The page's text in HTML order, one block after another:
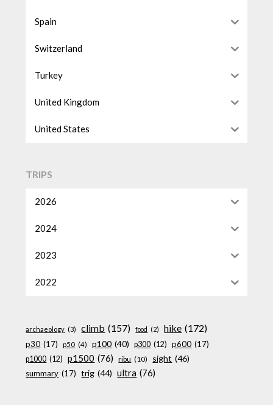
Spain
Switzerland
Turkey
United Kingdom
United States
TRIPS
2026
2024
2023
2022
archaeology (3) climb (157) food (2) hike (172)
p30 (17) p50 (4) p100 (40) p300 (12) p600 (17)
p1000 (12) p1500 (76) ribu (10) sight (46)
summary (17) trig (44) ultra (76)